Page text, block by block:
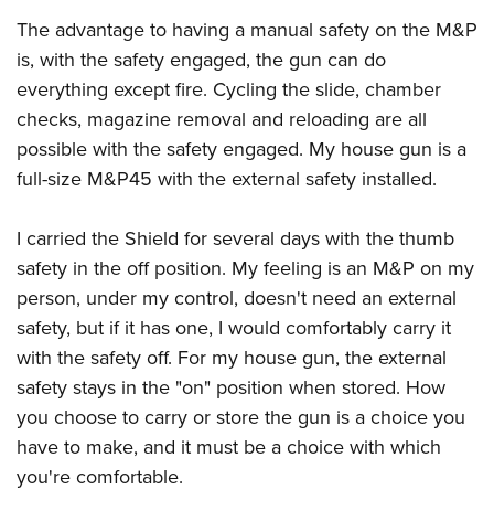
The advantage to having a manual safety on the M&P
is, with the safety engaged, the gun can do
everything except fire. Cycling the slide, chamber
checks, magazine removal and reloading are all
possible with the safety engaged. My house gun is a
full-size M&P45 with the external safety installed.
I carried the Shield for several days with the thumb
safety in the off position. My feeling is an M&P on my
person, under my control, doesn't need an external
safety, but if it has one, I would comfortably carry it
with the safety off. For my house gun, the external
safety stays in the "on" position when stored. How
you choose to carry or store the gun is a choice you
have to make, and it must be a choice with which
you're comfortable.